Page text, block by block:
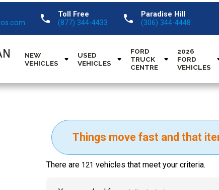
call
Toll Free
(877) 344-4433
call
Paradise Hill
(306) 344-4448
NEW
VEHICLES
USED
VEHICLES
FORD
TRUCK
CENTRE
2026
FORD
VEHICLES
Things move fast and that
There are 121 vehicles that meet your criteria.